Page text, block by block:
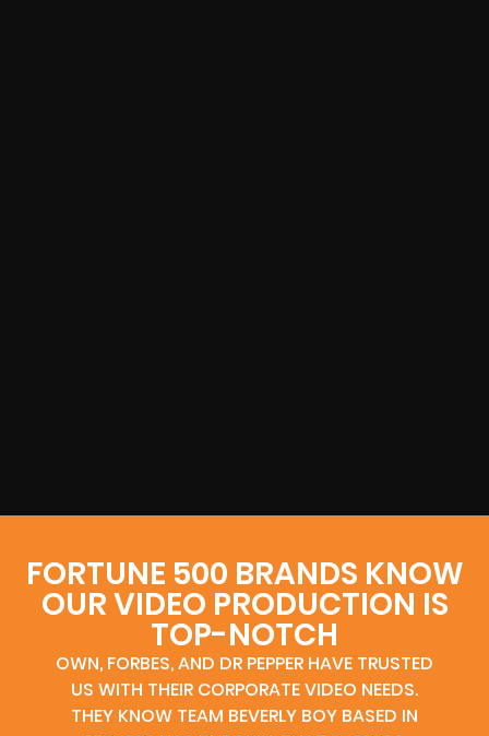
FORTUNE 500 BRANDS KNOW
OUR VIDEO PRODUCTION IS
TOP-NOTCH
OWN, FORBES, AND DR PEPPER HAVE TRUSTED
US WITH THEIR CORPORATE VIDEO NEEDS.
THEY KNOW TEAM BEVERLY BOY BASED IN